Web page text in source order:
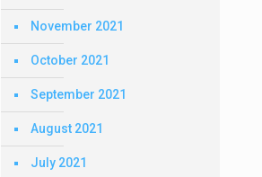
November 2021
October 2021
September 2021
August 2021
July 2021